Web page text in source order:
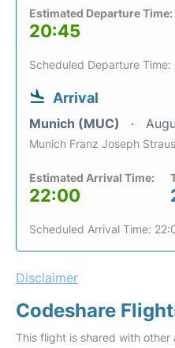
Estimated Departure Time:
20:45
Scheduled Departure Time:
Arrival
Munich (MUC)
Munich Franz Joseph
Estimated Arrival Time:
22:00
Scheduled Arrival Time:
Disclaimer
Codeshare
This flight is shared with other